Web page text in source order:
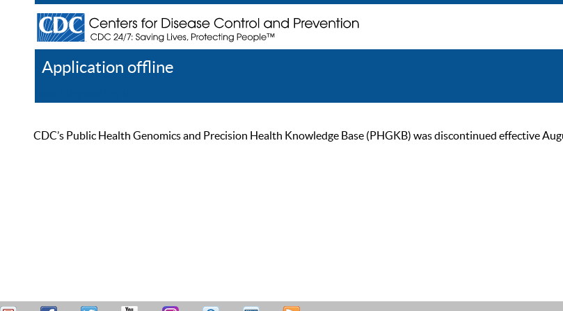
Application offline
CDC’s Public Health Genomics and Precision Health Knowledge Base (PHGKB) was discontinued effective